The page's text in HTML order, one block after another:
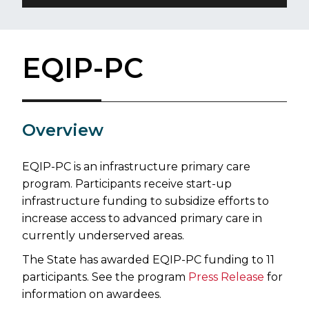
EQIP-PC
​Overview
EQIP-PC is an infrastructure primary care
program. Participants receive start-up
infrastructure funding to subsidize efforts to
increase access to advanced primary care in
currently underserved areas.
The State has awarded EQIP-PC funding to 11
participants. See the program Press Release for
information on awardees.